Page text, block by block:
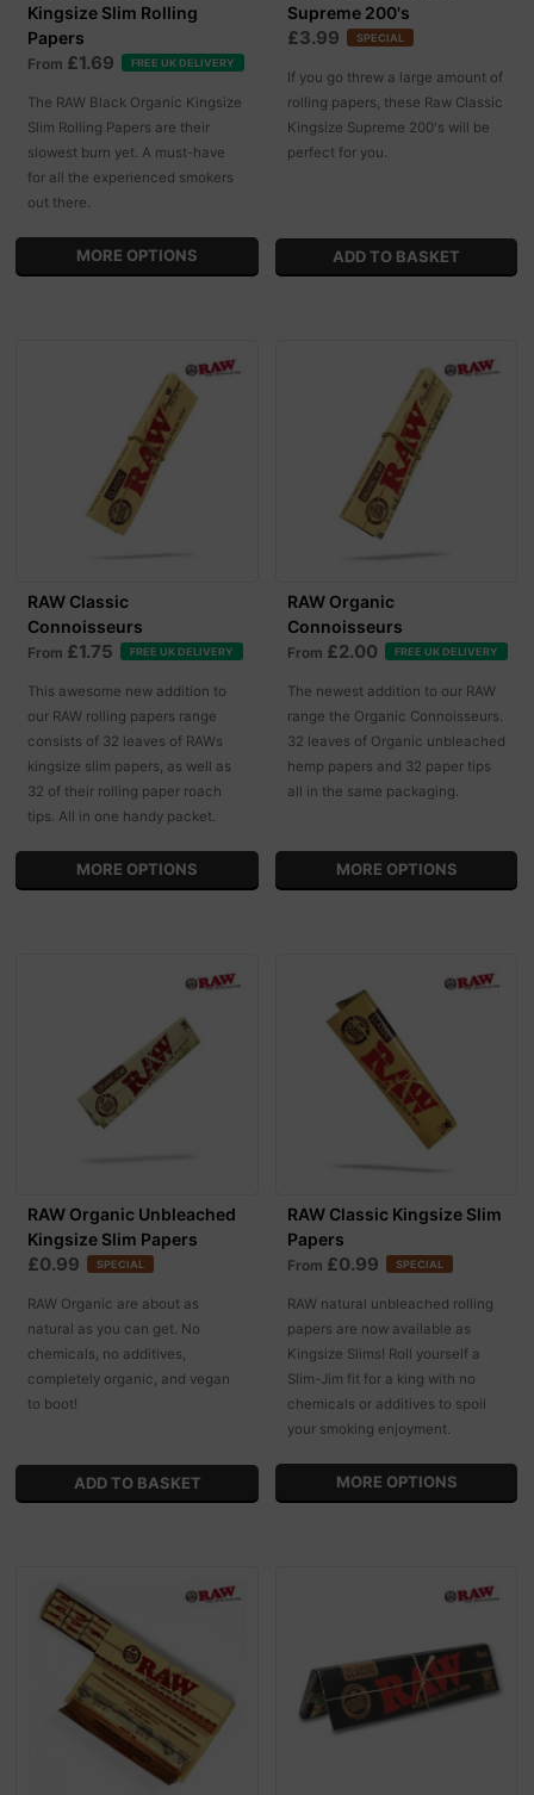
Kingsize Slim Rolling
Papers
From £1.69 FREE UK DELIVERY
The RAW Black Organic Kingsize
Slim Rolling Papers are their
slowest burn yet. A must-have
for all the experienced smokers
out there.
MORE OPTIONS
Supreme 200's
£3.99 SPECIAL
If you go threw a large amount of
rolling papers, these Raw Classic
Kingsize Supreme 200's will be
perfect for you.
RAW Classic
Connoisseurs
From £1.75 FREE UK DELIVERY
This awesome new addition to
our RAW rolling papers range
consists of 32 leaves of RAWs
kingsize slim papers, as well as
32 of their rolling paper roach
tips. All in one handy packet.
MORE OPTIONS
RAW Organic
Connoisseurs
From £2.00 FREE UK DELIVERY
The newest addition to our RAW
range the Organic Connoisseurs.
32 leaves of Organic unbleached
hemp papers and 32 paper tips
all in the same packaging.
MORE OPTIONS
RAW Organic Unbleached
Kingsize Slim Papers
£0.99 SPECIAL
RAW Organic are about as
natural as you can get. No
chemicals, no additives,
completely organic, and vegan
to boot!
RAW Classic Kingsize Slim
Papers
From £0.99 SPECIAL
RAW natural unbleached rolling
papers are now available as
Kingsize Slims! Roll yourself a
Slim-Jim fit for a king with no
chemicals or additives to spoil
your smoking enjoyment.
MORE OPTIONS